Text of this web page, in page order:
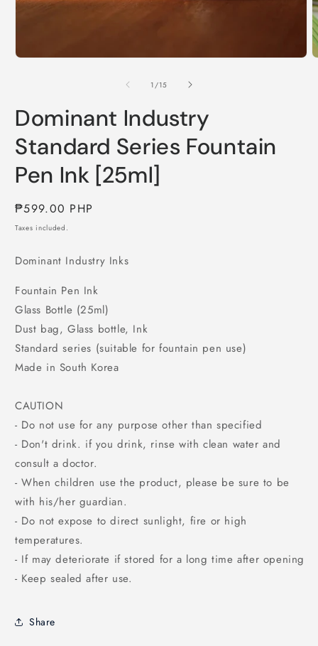
1 /of
15
Dominant Industry
Standard Series Fountain
Pen Ink [25ml]
Regular
price
₱599.00 PHP
Taxes included.
Dominant Industry Inks
Fountain Pen Ink
Glass Bottle (25ml)
Dust bag, Glass bottle, Ink
Standard series (suitable for fountain pen use)
Made in South Korea
CAUTION
- Do not use for any purpose other than specified
- Don't drink. if you drink, rinse with clean water and
consult a doctor.
- When children use the product, please be sure to be
with his/her guardian.
- Do not expose to direct sunlight, fire or high
temperatures.
- If may deteriorate if stored for a long time after opening
- Keep sealed after use.
Share